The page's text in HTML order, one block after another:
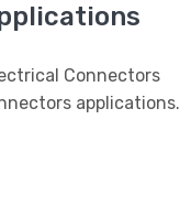
Connectors
applications.